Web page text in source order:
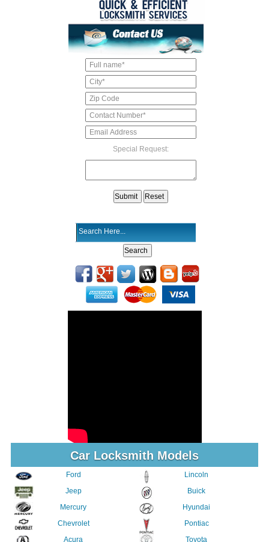
Special Request:
Car Locksmith Models
Ford
Jeep
Mercury
Chevrolet
Acura
Lincoln
Buick
Hyundai
Pontiac
Toyota